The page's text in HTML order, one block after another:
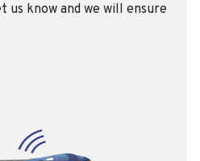
us know and we will ensure